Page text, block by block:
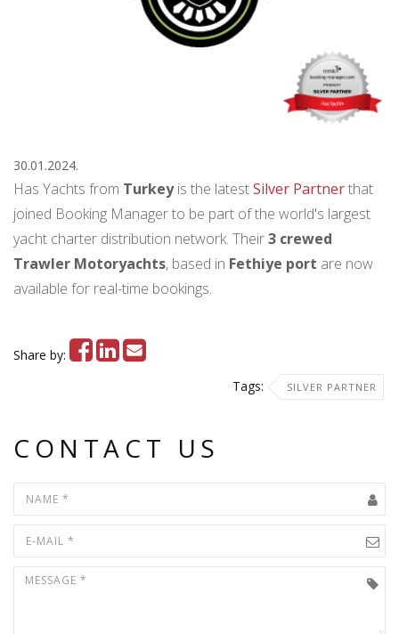
30.01.2024.
Has Yachts from Turkeyis the latestSilver Partnerthat
joined Booking Manager to be part of the world's largest
yacht charter distribution network. Their3 crewed
Trawler Motoryachts, based in Fethiye port are now
available for real-time bookings.
Share by:
Tags:
SILVER PARTNER
CONTACT US